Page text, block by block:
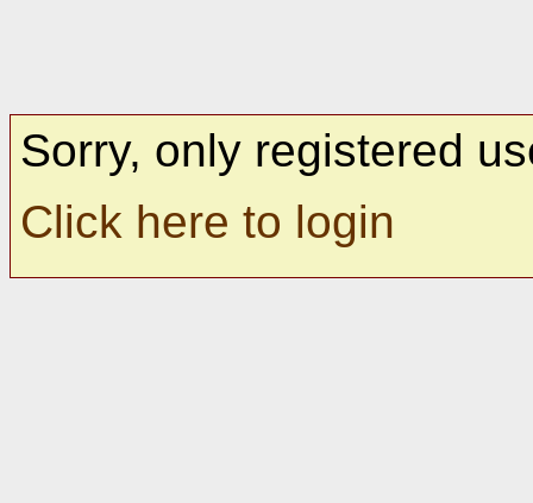
Sorry, only registered
Click here to login